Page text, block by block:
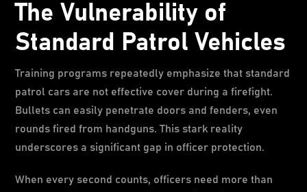
The Vulnerability of
Standard Patrol Vehicles
Training programs repeatedly emphasize that standard
patrol cars are not effective cover during a firefight.
Bullets can easily penetrate doors and fenders, even
rounds fired from handguns. This stark reality
underscores a significant gap in officer protection.
When every second counts, officers need more than